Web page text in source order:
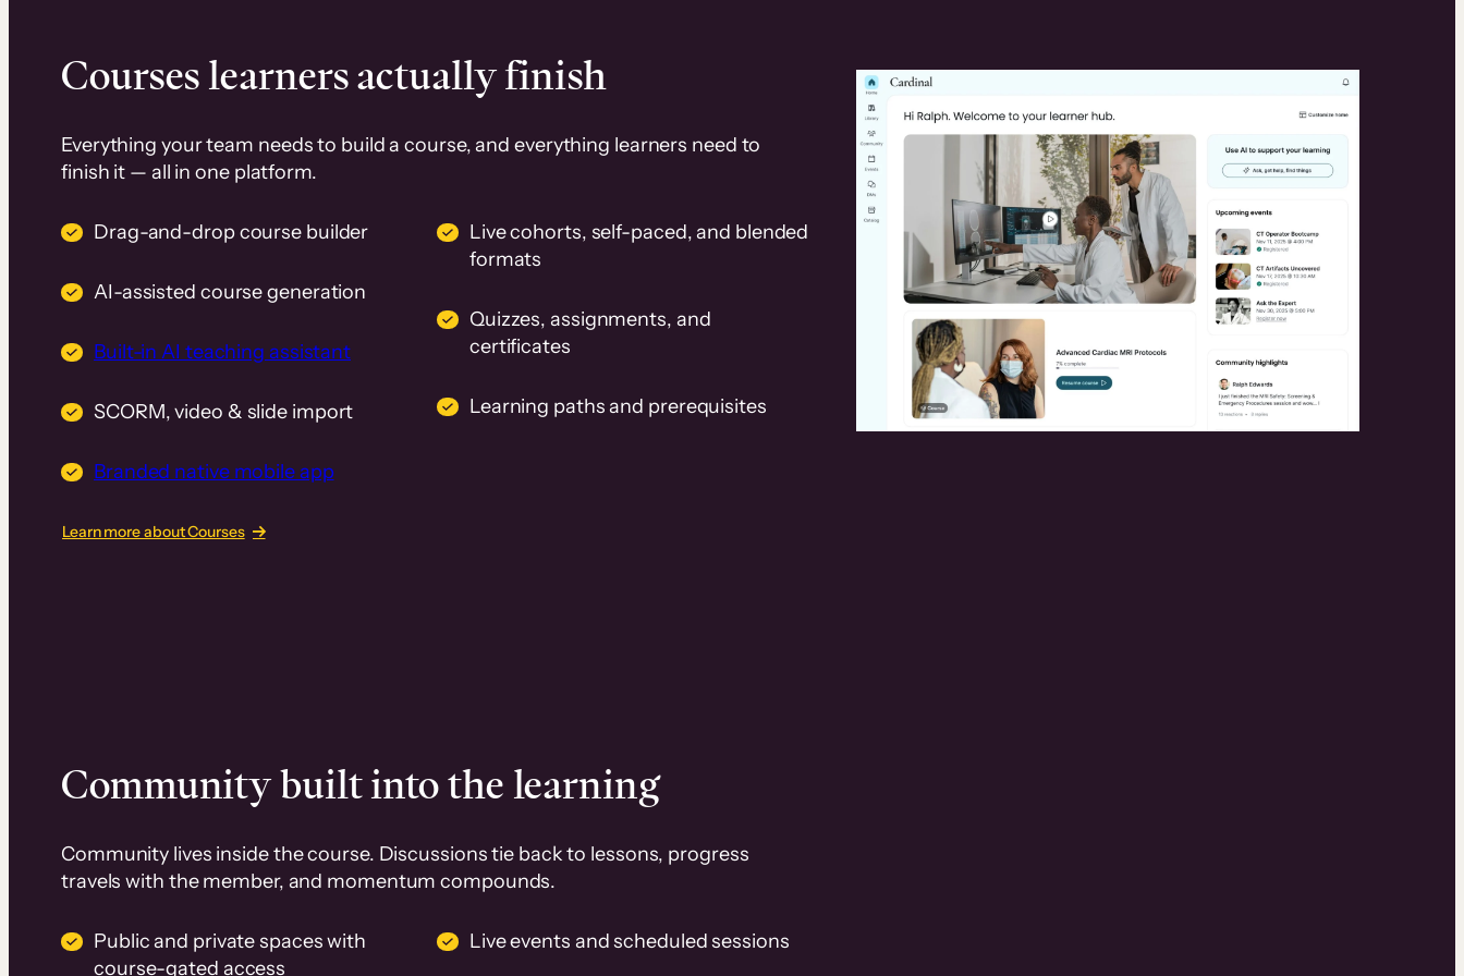
Courses learners actually finish
Everything your team needs to build a course, and everything learners need to
finish it — all in one platform.
Drag-and-drop course builder
AI-assisted course generation
Built-in AI teaching assistant
SCORM, video & slide import
Branded native mobile app
Live cohorts, self-paced, and blended
formats
Quizzes, assignments, and
certificates
Learning paths and prerequisites
Learn more about Courses
Community built into the learning
Community lives inside the course. Discussions tie back to lessons, progress
travels with the member, and momentum compounds.
Public and private spaces with
course-gated access
Live events and scheduled sessions